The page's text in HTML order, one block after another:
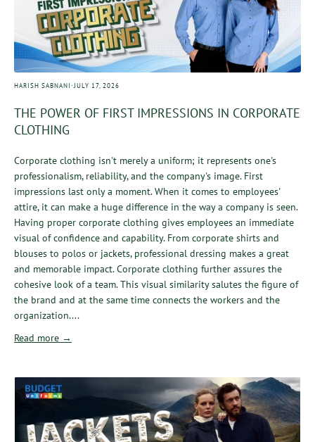
HARISH SABNANI ·JULY 17, 2026
THE POWER OF FIRST IMPRESSIONS IN CORPORATE
CLOTHING
Corporate clothing isn't merely a uniform; it represents one's
professionalism, reliability, and the company's image. First
impressions last only a moment. When it comes to employees'
attire, it can make a huge difference in the way a company is seen.
Having proper corporate clothing gives employees an immediate
visual of confidence and capability. From corporate shirts and
blouses to polos or jackets, professional dressing makes a great
and memorable impact. Corporate clothing further assures the
cohesive look of a team. This visual similarity salutes the figure of
the brand and at the same time connects the workers and the
organization....
Read more →